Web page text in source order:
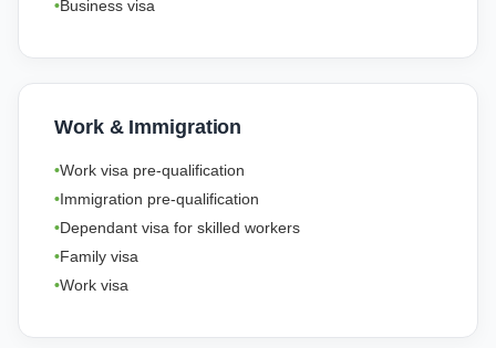
Business visa
Work & Immigration
Work visa pre-qualification
Immigration pre-qualification
Dependant visa for skilled workers
Family visa
Work visa